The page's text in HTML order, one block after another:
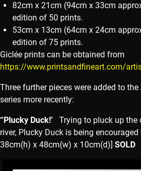
82cm x 21cm (94cm x 33cm
edition of 50 prints.
53cm x 13cm (64cm x 24cm
edition of 75 prints.
Giclée prints can be obtained from
https://www.printsandfineart.com/
Three further pieces were added to
series more recently:
“Plucky Duck!’ Trying to pluck up the
river, Plucky Duck is being
38cm(h) x 48cm(w) x 10cm(d)] SOLD